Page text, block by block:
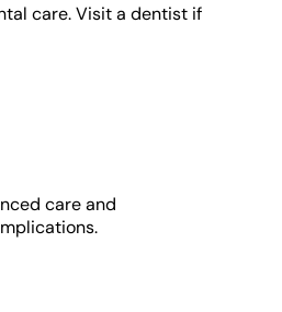
care. Visit a dentist if
care and